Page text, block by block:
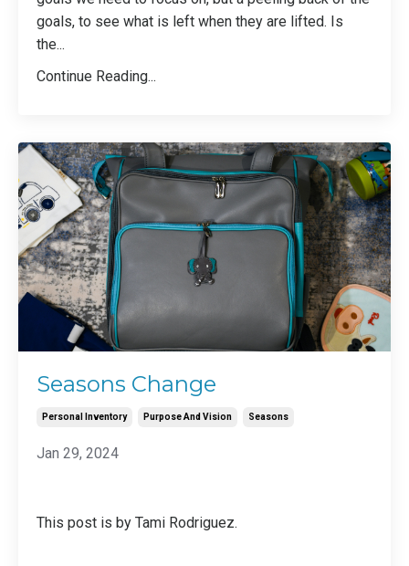
goals, to see what is left when they are lifted. Is
the...
Continue Reading...
Seasons Change
Personal Inventory Purpose And Vision Seasons
Jan 29, 2024
This post is by Tami Rodriguez.